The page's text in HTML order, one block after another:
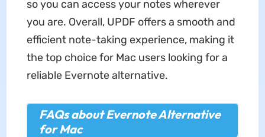
so you can access your notes wherever
you are. Overall, UPDF offers a smooth and
efficient note-taking experience, making it
the top choice for Mac users looking for a
reliable Evernote alternative.
FAQs about Evernote Alternative
for Mac